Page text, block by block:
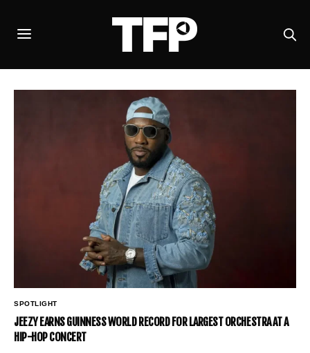
SPOTLIGHT
JEEZY EARNS GUINNESS WORLD RECORD FOR LARGEST ORCHESTRA AT A
HIP-HOP CONCERT